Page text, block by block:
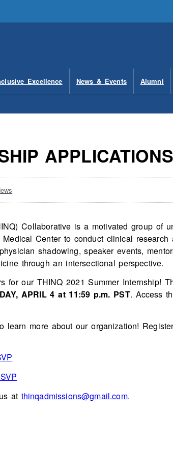
Excellence News & Events Alumni
APPLICATIONS
Collaborative is a motivated group of
Center to conduct clinical
shadowing, speaker events,
through an intersectional perspective.
for our THINQ 2021 Summer Internship!
APRIL 4 at 11:59 p.m. PST. Access
learn more about our organization!
at thinqadmissions@gmail.com.